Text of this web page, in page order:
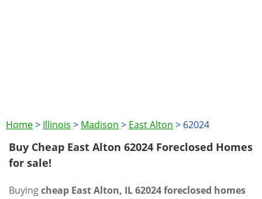
Home> Illinois > Madison > East Alton > 62024
Buy Cheap East Alton 62024 Foreclosed Homes
for sale!
Buyingcheap East Alton, IL 62024 foreclosed homes